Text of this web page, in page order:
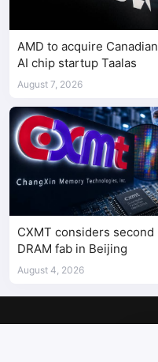
AMD to acquire Canadian
AI chip startup Taalas
August 7, 2026
CXMT considers second
DRAM fab in Beijing
August 4, 2026